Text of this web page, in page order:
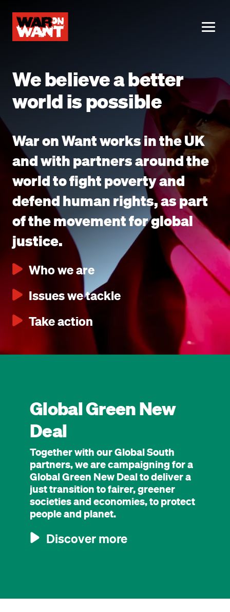
content
We believe a better
world is possible
War on Want works in the UK
and with partners around the
world to fight poverty and
defend human rights, as part
of the movement for global
justice.
Who we are
Issues we tackle
Take action
Global Green New
Deal
Together with our Global South
partners, we are campaigning for a
Global Green New Deal to deliver a
just transition to fairer, greener
societies and economies, to protect
people and planet.
Discover more